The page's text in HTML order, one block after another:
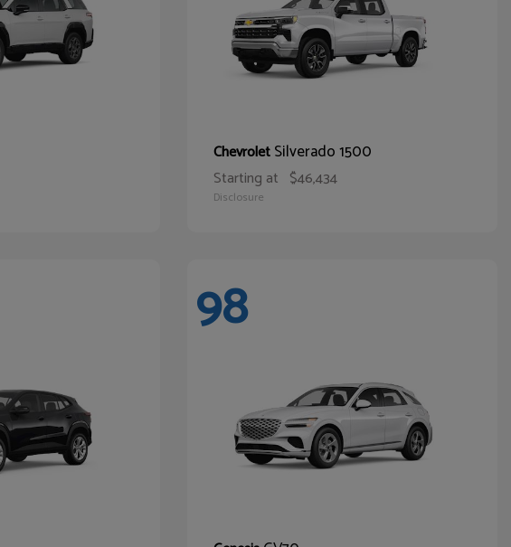
ChevroletSilverado 1500
Starting at $46,434
Disclosure
98